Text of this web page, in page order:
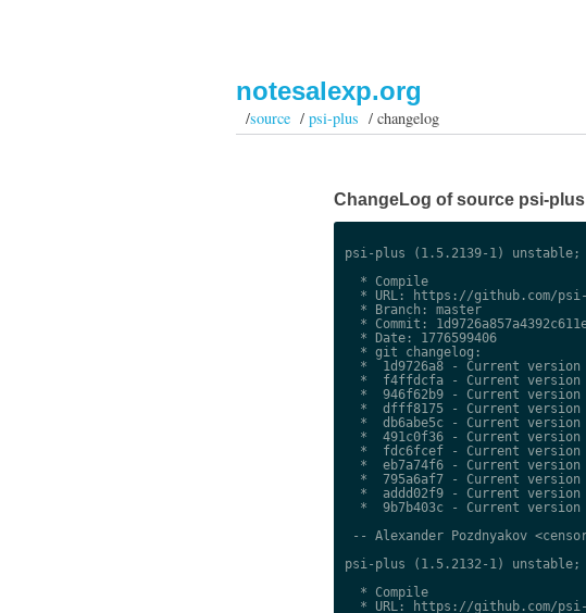
notesalexp.org
/source/psi-plus / changelog
ChangeLog of source psi-plus